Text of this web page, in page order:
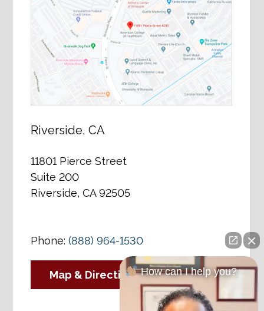
Riverside, CA
11801 Pierce Street
Suite 200
Riverside, CA 92505
Phone:(888) 964-1530
Map & DirectionsHow can I help you?